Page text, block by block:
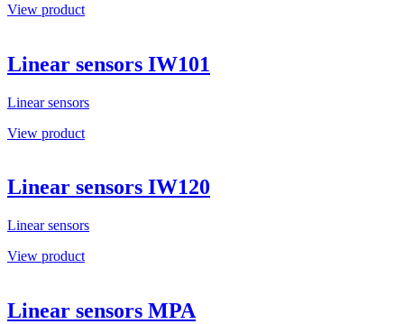
View product
Linear sensors IW101
Linear sensors
View product
Linear sensors IW120
Linear sensors
View product
Linear sensors MPA